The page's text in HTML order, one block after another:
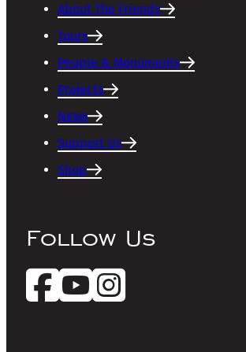
About The Friends
Tours
People & Monuments
Projects
News
Support Us
Shop
Follow Us